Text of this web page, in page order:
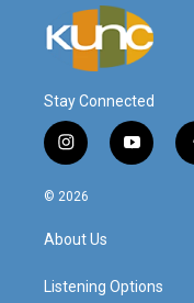
Stay Connected
i
n
s
g
a
y
o
© 2026
About Us
Listening Options